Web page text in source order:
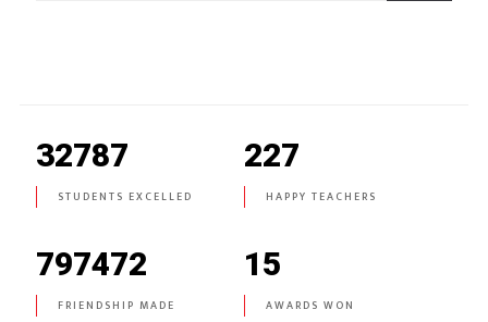
32787
STUDENTS EXCELLED
227
HAPPY TEACHERS
797472
FRIENDSHIP MADE
15
AWARDS WON